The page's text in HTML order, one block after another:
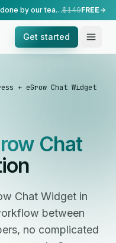
Done-for-you setup — standard setup, done by our team.$149FREE
Get started
+ eGrow Chat Widget
Chat
Chat Widget in
between
no complicated